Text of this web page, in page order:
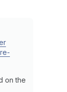
on the